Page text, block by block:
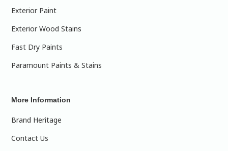
Exterior Paint
Exterior Wood Stains
Fast Dry Paints
Paramount Paints & Stains
More Information
Brand Heritage
Contact Us